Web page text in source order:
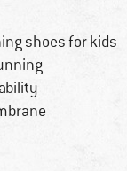
shoes for kids